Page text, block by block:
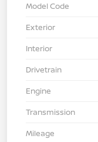
Model Code
Exterior
Interior
Drivetrain
Engine
Transmission
Mileage